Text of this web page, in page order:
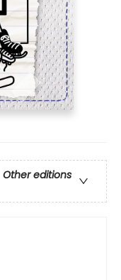
Other editions